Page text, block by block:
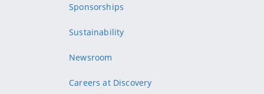
Sponsorships
Sustainability
Newsroom
Careers at Discovery